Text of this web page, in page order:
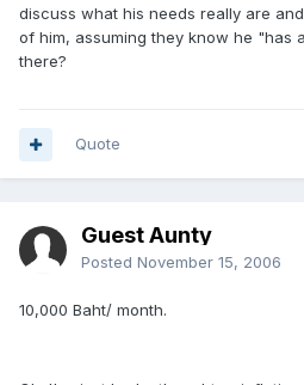
discuss what his needs really are
of him, assuming they know he "has
there?
Quote
Guest Aunty
Posted November 15, 2006
10,000 Baht/ month.